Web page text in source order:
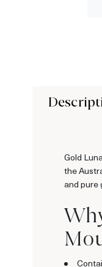
Gold
the
and pure